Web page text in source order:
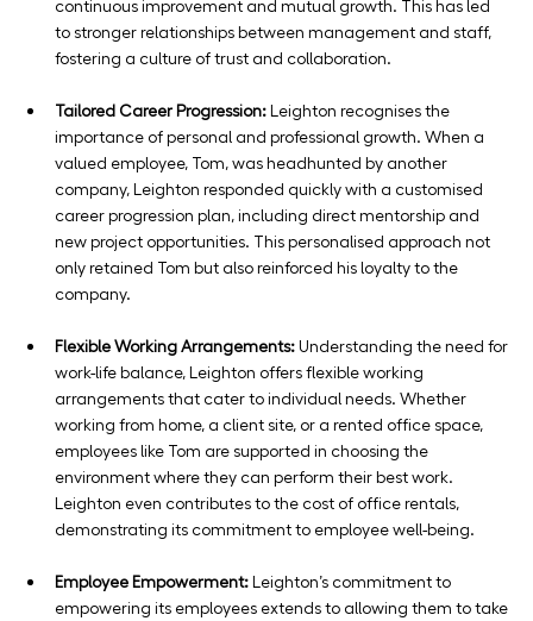
continuous improvement and mutual growth. This has led
to stronger relationships between management and staff,
fostering a culture of trust and collaboration.
Tailored Career Progression: Leighton recognises the
importance of personal and professional growth. When a
valued employee, Tom, was headhunted by another
company, Leighton responded quickly with a customised
career progression plan, including direct mentorship and
new project opportunities. This personalised approach not
only retained Tom but also reinforced his loyalty to the
company.
Flexible Working Arrangements: Understanding the need for
work-life balance, Leighton offers flexible working
arrangements that cater to individual needs. Whether
working from home, a client site, or a rented office space,
employees like Tom are supported in choosing the
environment where they can perform their best work.
Leighton even contributes to the cost of office rentals,
demonstrating its commitment to employee well-being.
Employee Empowerment: Leighton’s commitment to
empowering its employees extends to allowing them to take